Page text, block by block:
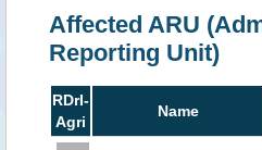
Affected ARU
Reporting Unit)
RDrI-
Agri
Name